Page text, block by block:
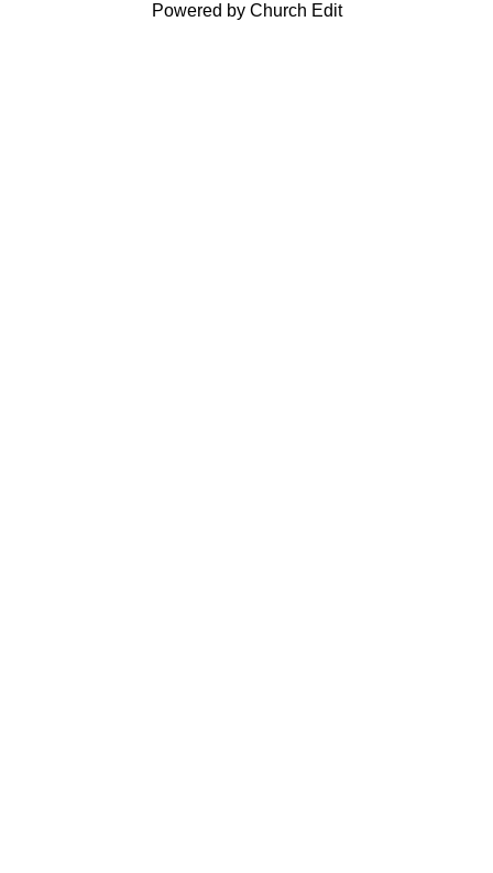
Powered by Church Edit